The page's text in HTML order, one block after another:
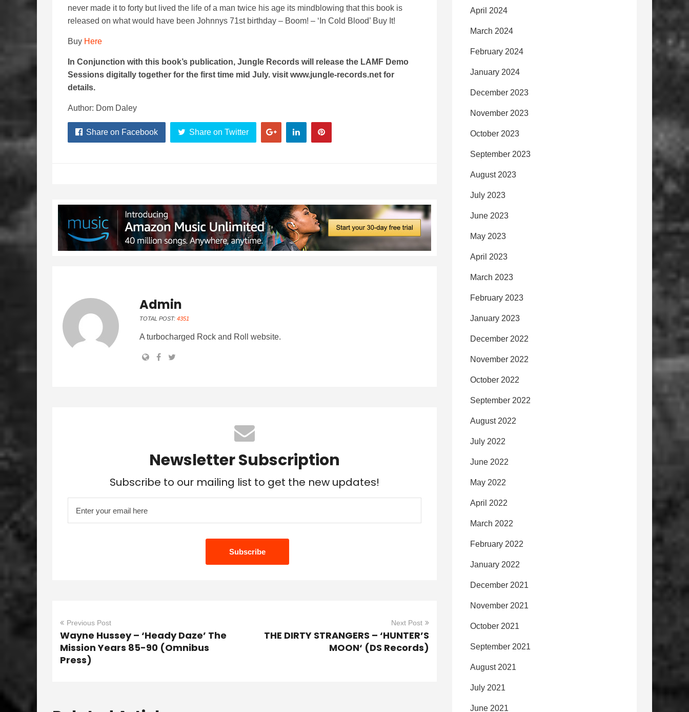
never made it to forty but lived the life of a man twice his age its mindblowing that this book is
released on what would have been Johnnys 71st birthday – Boom! – ‘In Cold Blood’ Buy It!
Buy Here
In Conjunction with this book’s publication, Jungle Records will release the LAMF Demo
Sessions digitally together for the first time mid July. visit www.jungle-records.net for
details.
Author: Dom Daley
Share on Facebook Share on Twitter
Admin
TOTAL POST: 4351
A turbocharged Rock and Roll website.
Newsletter Subscription
Subscribe to our mailing list to get the new updates!
Previous Post
Wayne Hussey – ‘Heady Daze’ The
Mission Years 85-90 (Omnibus
Press)
Next Post
THE DIRTY STRANGERS – ‘HUNTER’S
MOON‘ (DS Records)
April 2024
March 2024
February 2024
January 2024
December 2023
November 2023
October 2023
September 2023
August 2023
July 2023
June 2023
May 2023
April 2023
March 2023
February 2023
January 2023
December 2022
November 2022
October 2022
September 2022
August 2022
July 2022
June 2022
May 2022
April 2022
March 2022
February 2022
January 2022
December 2021
November 2021
October 2021
September 2021
August 2021
July 2021
June 2021